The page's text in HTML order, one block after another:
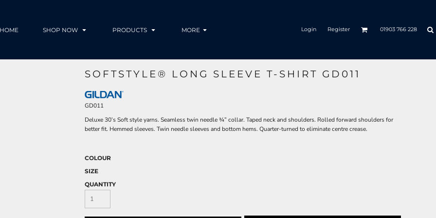
HOME SHOP NOW PRODUCTS MORE Login Register 01903 766 228
SOFTSTYLE® LONG SLEEVE T-SHIRT GD011
GD011
Deluxe 30’s Soft style yarns. Seamless twin needle ¾” collar. Taped neck and shoulders. Rolled forward shoulders for
better fit. Hemmed sleeves. Twin needle sleeves and bottom hems. Quarter-turned to eliminate centre crease.
COLOUR
SIZE
QUANTITY